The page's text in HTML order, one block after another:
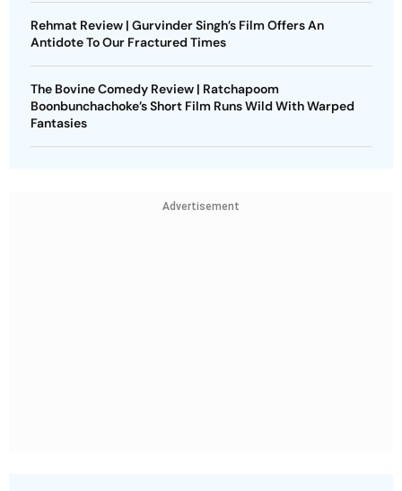
Rehmat Review | Gurvinder Singh’s Film Offers An
Antidote To Our Fractured Times
The Bovine Comedy Review | Ratchapoom
Boonbunchachoke’s Short Film Runs Wild With Warped
Fantasies
Advertisement